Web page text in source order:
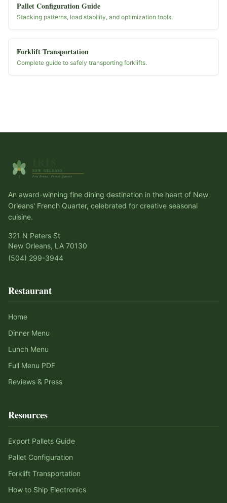
Pallet Configuration Guide
Stacking patterns, load stability, and optimization tools.
Forklift Transportation
Complete guide to safely transporting forklifts.
An award-winning fine dining destination in the heart of New
Orleans' French Quarter, celebrated for creative seasonal
cuisine.
321 N Peters St
New Orleans, LA 70130
(504) 299-3944
Restaurant
Home
Dinner Menu
Lunch Menu
Full Menu PDF
Reviews & Press
Resources
Export Pallets Guide
Pallet Configuration
Forklift Transportation
How to Ship Electronics